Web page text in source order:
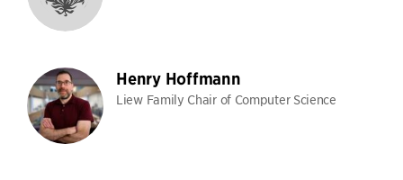
Henry Hoffmann
Liew Family Chair of Computer Science